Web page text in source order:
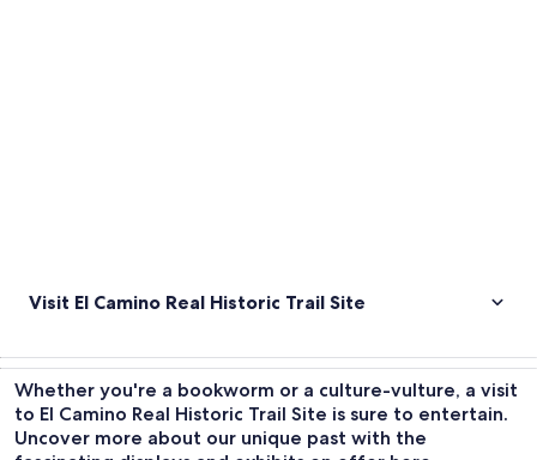
Visit El Camino Real Historic Trail Site
Whether you're a bookworm or a culture-vulture, a visit
to El Camino Real Historic Trail Site is sure to entertain.
Uncover more about our unique past with the